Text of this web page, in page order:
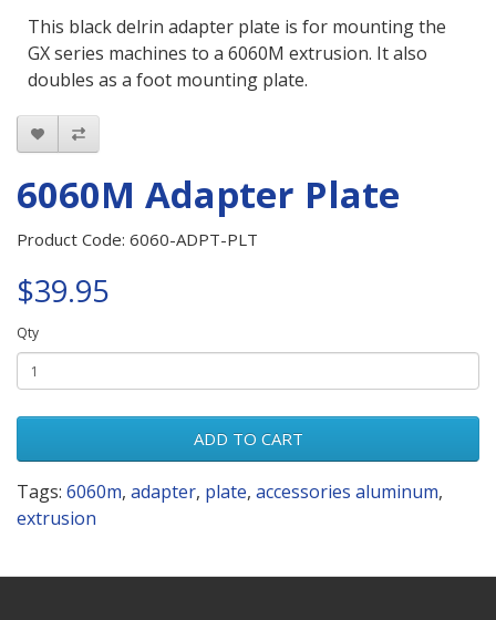
This black delrin adapter plate is for mounting the
GX series machines to a 6060M extrusion. It also
doubles as a foot mounting plate.
6060M Adapter Plate
Product Code: 6060-ADPT-PLT
$39.95
Qty
ADD TO CART
Tags: 6060m, adapter, plate, accessories aluminum,
extrusion